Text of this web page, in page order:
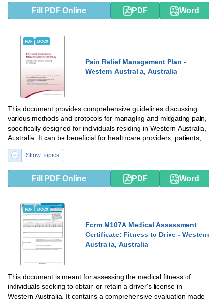
Fill PDF Online PDF Word
PDF DOCX
Pain Relief Management Plan -
Western Australia, Australia
This document provides comprehensive guidelines discussing
various methods and protocols for managing and mitigating pain,
specifically designed for individuals residing in Western Australia,
Australia. It can be beneficial for healthcare providers, patients,
and caregivers in understanding effective pain relief strategies.
Show Topics
Fill PDF Online PDF Word
PDF DOCX
Form M107A Medical Assessment
Certificate: Fitness to Drive - Western
Australia, Australia
This document is meant for assessing the medical fitness of
individuals seeking to obtain or retain a driver's license in
Western Australia. It contains a comprehensive evaluation made